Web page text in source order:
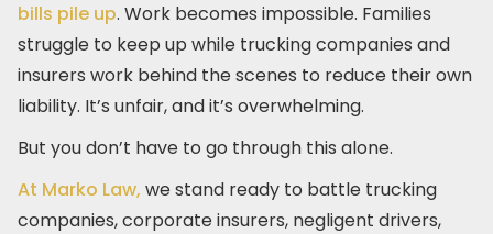
bills pile up. Work becomes impossible. Families
struggle to keep up while trucking companies and
insurers work behind the scenes to reduce their own
liability. It’s unfair, and it’s overwhelming.
But you don’t have to go through this alone.
At Marko Law, we stand ready to battle trucking
companies, corporate insurers, negligent drivers,